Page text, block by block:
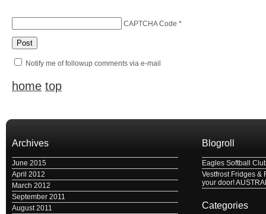
CAPTCHA Code *
Notify me of followup comments via e-mail
home top
Archives
June 2015
April 2012
March 2012
September 2011
August 2011
Blogroll
Eagles Softball
Vestfrost Fridges &
your door!
Categories